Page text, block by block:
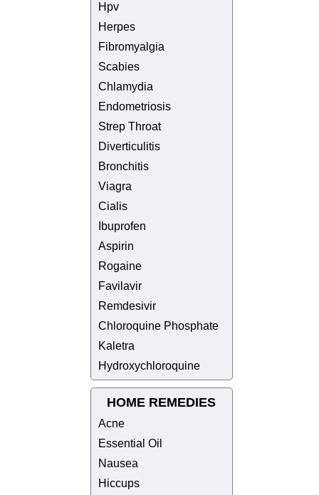
Hpv
Herpes
Fibromyalgia
Scabies
Chlamydia
Endometriosis
Strep Throat
Diverticulitis
Bronchitis
Viagra
Cialis
Ibuprofen
Aspirin
Rogaine
Favilavir
Remdesivir
Chloroquine Phosphate
Kaletra
Hydroxychloroquine
HOME REMEDIES
Acne
Essential Oil
Nausea
Hiccups